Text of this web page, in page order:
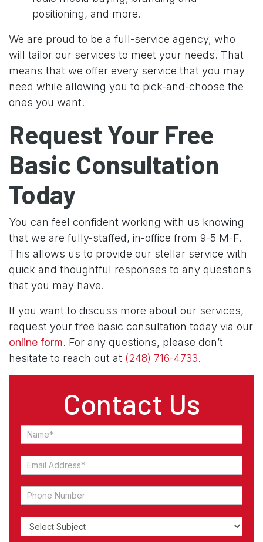
positioning, and more.
We are proud to be a full-service agency, who
will tailor our services to meet your needs. That
means that we offer every service that you may
need while allowing you to pick-and-choose the
ones you want.
Request Your Free
Basic Consultation
Today
You can feel confident working with us knowing
that we are fully-staffed, in-office from 9-5 M-F.
This allows us to provide our stellar service with
quick and thoughtful responses to any questions
that you may have.
If you want to discuss more about our services,
request your free basic consultation today via our
online form. For any questions, please don’t
hesitate to reach out at (248) 716-4733.
Contact Us
Contact
Us